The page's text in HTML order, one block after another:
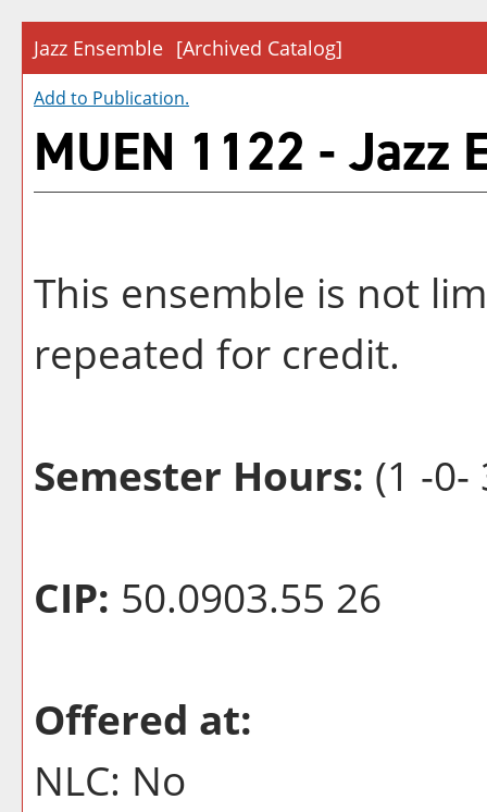
Jazz Ensemble [Archived Catalog]
Add to Publication.
MUEN 1122 - Jazz
This ensemble is not
repeated for credit.
Semester Hours: (1 -0-
CIP: 50.0903.55 26
Offered at:
NLC: No